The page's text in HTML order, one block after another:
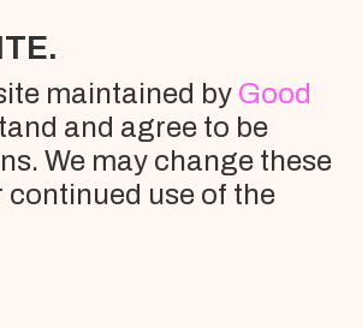
maintained by Good
and agree to be
We may change these
use of the